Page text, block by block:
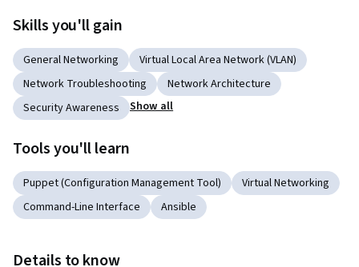
Skills you'll gain
General Networking
Virtual Local Area Network (VLAN)
Network Troubleshooting
Network Architecture
Security Awareness
Show all
Tools you'll learn
Puppet (Configuration Management Tool)
Virtual Networking
Command-Line Interface
Ansible
Details to know